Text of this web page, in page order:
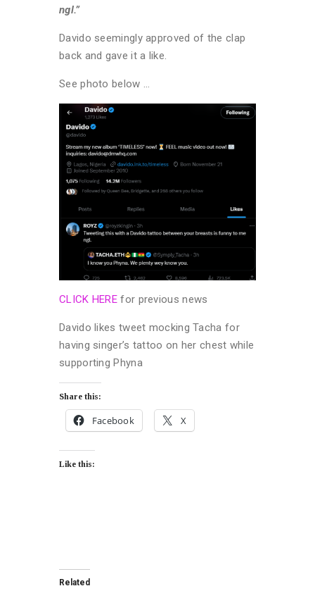
ngl.”
Davido seemingly approved of the clap
back and gave it a like.
See photo below …
CLICK HERE for previous news
Davido likes tweet mocking Tacha for
having singer’s tattoo on her chest while
supporting Phyna
Share this:
Facebook X
Like this:
Related